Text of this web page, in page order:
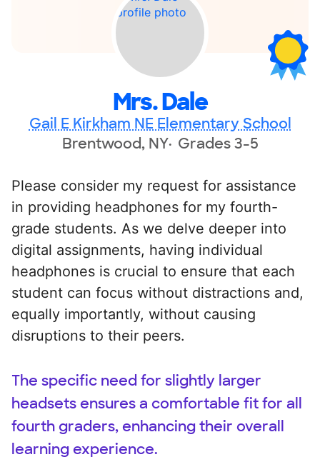
Mrs. Dale
Gail E Kirkham NE Elementary School
Brentwood, NY Grades 3-5
Please consider my request for assistance
in providing headphones for my fourth-
grade students. As we delve deeper into
digital assignments, having individual
headphones is crucial to ensure that each
student can focus without distractions and,
equally importantly, without causing
disruptions to their peers.
The specific need for slightly larger
headsets ensures a comfortable fit for all
fourth graders, enhancing their overall
learning experience.